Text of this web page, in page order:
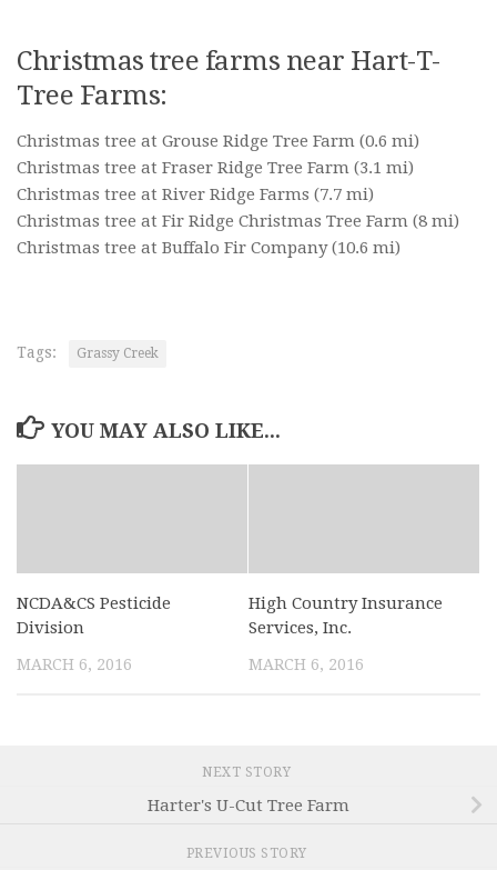
Christmas tree farms near Hart-T-
Tree Farms:
Christmas tree at Grouse Ridge Tree Farm (0.6 mi)
Christmas tree at Fraser Ridge Tree Farm (3.1 mi)
Christmas tree at River Ridge Farms (7.7 mi)
Christmas tree at Fir Ridge Christmas Tree Farm (8 mi)
Christmas tree at Buffalo Fir Company(10.6 mi)
Tags: Grassy Creek
YOU MAY ALSO LIKE...
NCDA&CS Pesticide
Division
MARCH 6, 2016
High Country Insurance
Services, Inc.
MARCH 6, 2016
NEXT STORY
Harter's U-Cut Tree Farm
PREVIOUS STORY